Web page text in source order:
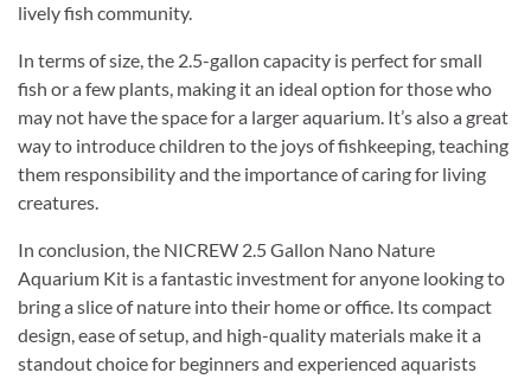
lively fish community.
In terms of size, the 2.5-gallon capacity is perfect for small
fish or a few plants, making it an ideal option for those who
may not have the space for a larger aquarium. It’s also a great
way to introduce children to the joys of fishkeeping, teaching
them responsibility and the importance of caring for living
creatures.
In conclusion, the NICREW 2.5 Gallon Nano Nature
Aquarium Kit is a fantastic investment for anyone looking to
bring a slice of nature into their home or office. Its compact
design, ease of setup, and high-quality materials make it a
standout choice for beginners and experienced aquarists